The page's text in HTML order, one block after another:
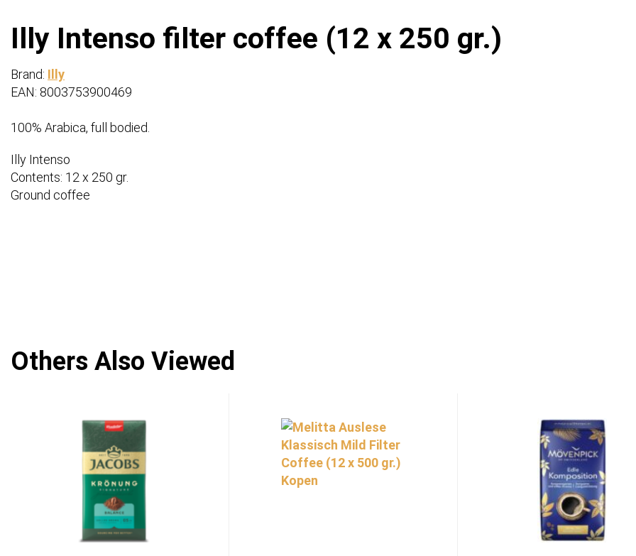
Illy Intenso filter coffee (12 x 250 gr.)
Brand: Illy
EAN: 8003753900469
100% Arabica, full bodied.
Illy Intenso
Contents: 12 x 250 gr.
Ground coffee
Others Also Viewed